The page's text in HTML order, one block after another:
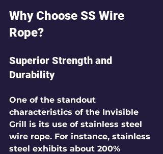
Why Choose SS Wire
Rope?
Superior Strength and
Durability
One of the standout
characteristics of the Invisible
Grill is its use of stainless steel
wire rope. For instance, stainless
steel exhibits about 200%